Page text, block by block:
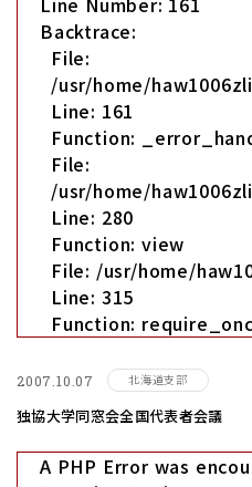
Backtrace:
File:
/usr/home/
Line: 161
Function:
File:
/usr/home/
Line: 280
Function: view
File: /usr/home/
Line: 315
Function:
2007.10.07 北海道支部
独協大学同窓会全国代表者会議
A PHP Error was